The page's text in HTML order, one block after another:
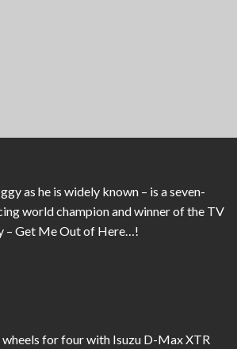
as he is widely known – is a seven-
world champion and winner of the TV
– Get Me Out of Here…!
for four with Isuzu D-Max XTR